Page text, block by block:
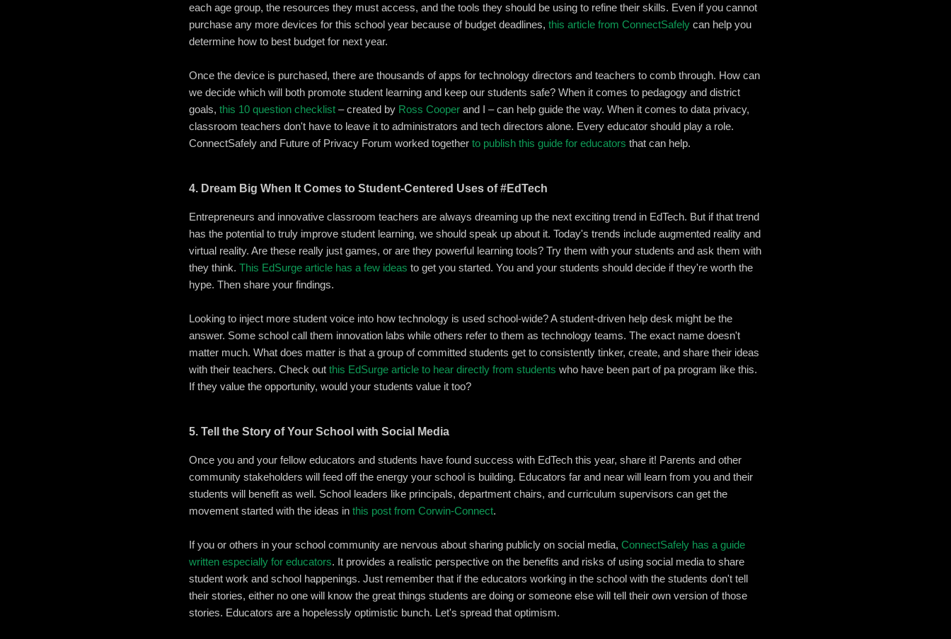
each age group, the resources they must access, and the tools they should be using to refine their skills. Even if you cannot
purchase any more devices for this school year because of budget deadlines, this article from ConnectSafely can help you
determine how to best budget for next year.
Once the device is purchased, there are thousands of apps for technology directors and teachers to comb through. How can
we decide which will both promote student learning and keep our students safe? When it comes to pedagogy and district
goals, this 10 question checklist – created by Ross Cooper and I – can help guide the way. When it comes to data privacy,
classroom teachers don't have to leave it to administrators and tech directors alone. Every educator should play a role.
ConnectSafely and Future of Privacy Forum worked together to publish this guide for educators that can help.
4. Dream Big When It Comes to Student-Centered Uses of #EdTech
Entrepreneurs and innovative classroom teachers are always dreaming up the next exciting trend in EdTech. But if that trend
has the potential to truly improve student learning, we should speak up about it. Today's trends include augmented reality and
virtual reality. Are these really just games, or are they powerful learning tools? Try them with your students and ask them with
they think. This EdSurge article has a few ideas to get you started. You and your students should decide if they're worth the
hype. Then share your findings.
Looking to inject more student voice into how technology is used school-wide? A student-driven help desk might be the
answer. Some school call them innovation labs while others refer to them as technology teams. The exact name doesn't
matter much. What does matter is that a group of committed students get to consistently tinker, create, and share their ideas
with their teachers. Check out this EdSurge article to hear directly from students who have been part of pa program like this.
If they value the opportunity, would your students value it too?
5. Tell the Story of Your School with Social Media
Once you and your fellow educators and students have found success with EdTech this year, share it! Parents and other
community stakeholders will feed off the energy your school is building. Educators far and near will learn from you and their
students will benefit as well. School leaders like principals, department chairs, and curriculum supervisors can get the
movement started with the ideas in this post from Corwin-Connect.
If you or others in your school community are nervous about sharing publicly on social media, ConnectSafely has a guide
written especially for educators. It provides a realistic perspective on the benefits and risks of using social media to share
student work and school happenings. Just remember that if the educators working in the school with the students don't tell
their stories, either no one will know the great things students are doing or someone else will tell their own version of those
stories. Educators are a hopelessly optimistic bunch. Let's spread that optimism.